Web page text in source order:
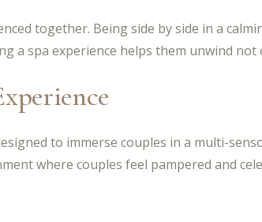
together. Being side by side in a
a spa experience helps them unwind
to immerse couples in a multi-
where couples feel pampered and